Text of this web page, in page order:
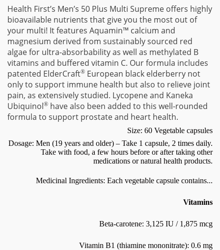
Health First’s Men’s 50 Plus Multi Supreme offers highly
bioavailable nutrients that give you the most out of
your multi! It features Aquamin™ calcium and
magnesium derived from sustainably sourced red
algae for ultra-absorbability as well as methylated B
vitamins and buffered vitamin C. Our formula includes
patented ElderCraft® European black elderberry not
only to support immune health but also to relieve joint
pain, as extensively studied. Lycopene and Kaneka
Ubiquinol® have also been added to this well-rounded
formula to support prostate and heart health.
Size: 60 Vegetable capsules
Dosage: Men (19 years and older) – Take 1 capsule, 2 times daily.
Take with food, a few hours before or after taking other
medications or natural health products.
Medicinal Ingredients: Each vegetable capsule contains...
Vitamins
Beta-carotene: 3,125 IU / 1,875 mcg
Vitamin B1 (thiamine mononitrate): 0.6 mg